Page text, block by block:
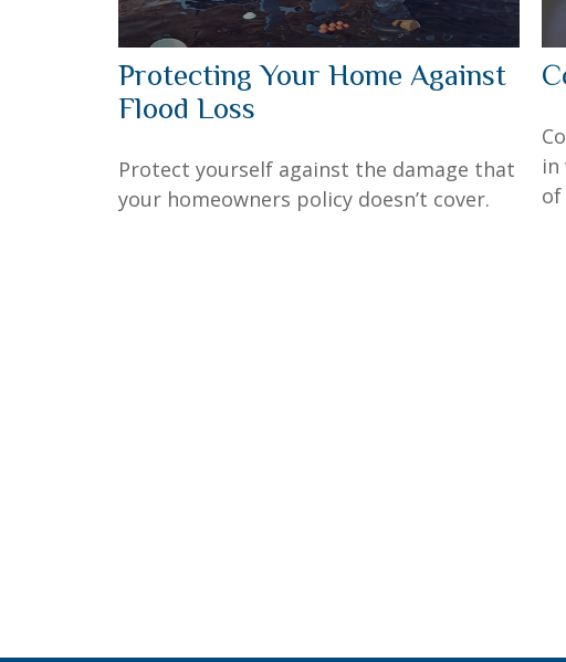
Protecting Your Home Against
Flood Loss
Protect yourself against the damage that
your homeowners policy doesn’t cover.
in
of